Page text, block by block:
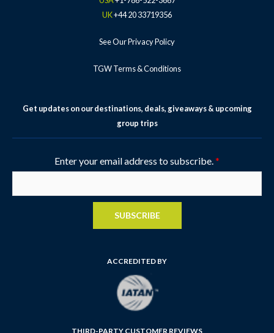
UK+44 20 33719356
See Our Privacy Policy
TGW Terms & Conditions
Get updates on our destinations, deals, giveaways & upcoming
group trips
Enter your email address to subscribe. *
SUBSCRIBE
ACCREDITED BY
THIRD-PARTY CUSTOMER REVIEWS